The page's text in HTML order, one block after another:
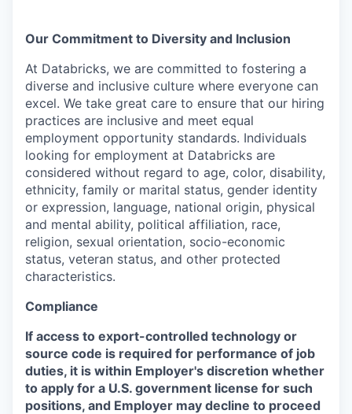
Our Commitment to Diversity and Inclusion
At Databricks, we are committed to fostering a
diverse and inclusive culture where everyone can
excel. We take great care to ensure that our hiring
practices are inclusive and meet equal
employment opportunity standards. Individuals
looking for employment at Databricks are
considered without regard to age, color, disability,
ethnicity, family or marital status, gender identity
or expression, language, national origin, physical
and mental ability, political affiliation, race,
religion, sexual orientation, socio-economic
status, veteran status, and other protected
characteristics.
Compliance
If access to export-controlled technology or
source code is required for performance of job
duties, it is within Employer's discretion whether
to apply for a U.S. government license for such
positions, and Employer may decline to proceed